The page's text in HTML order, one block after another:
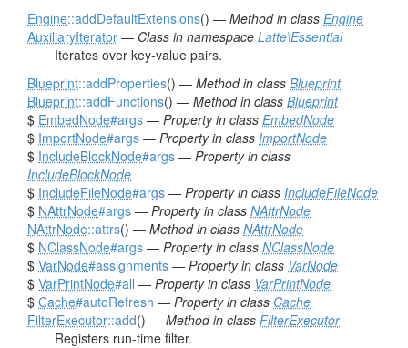
Engine::addDefaultExtensions() — Method in class Engine
AuxiliaryIterator — Class in namespace Latte\Essential
Iterates over key-value pairs.
Blueprint::addProperties() — Method in class Blueprint
Blueprint::addFunctions() — Method in class Blueprint
$ EmbedNode#args — Property in class EmbedNode
$ ImportNode#args — Property in class ImportNode
$ IncludeBlockNode#args — Property in class
IncludeBlockNode
$ IncludeFileNode#args — Property in class IncludeFileNode
$ NAttrNode#args — Property in class NAttrNode
NAttrNode::attrs() — Method in class NAttrNode
$ NClassNode#args — Property in class NClassNode
$ VarNode#assignments — Property in class VarNode
$ VarPrintNode#all — Property in class VarPrintNode
$ Cache#autoRefresh — Property in class Cache
FilterExecutor::add() — Method in class FilterExecutor
Registers run-time filter.